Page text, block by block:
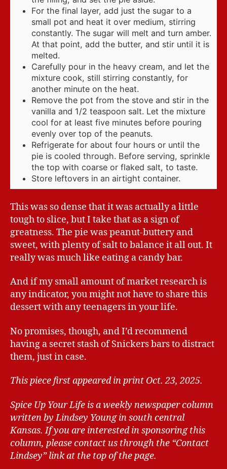
For the final layer, add just the sugar to a
small pot and heat it over medium, stirring
constantly. The sugar will melt and turn amber.
At that point, add the butter, and stir until it is
melted.
Carefully pour in the heavy cream, and let the
mixture cook, still stirring constantly, for
another minute on the heat.
Remove the pot from the stove and stir in the
vanilla and 1/2 teaspoon salt. Let the mixture
cool for at least five minutes before pouring
evenly over top of the peanuts.
Refrigerate for about four hours or until the
pie is cooled through. Before serving, sprinkle
the top with coarse or flaked salt, to taste.
Store leftovers in an airtight container.
This was so dense that it was actually a little
tough to slice, but I take that as a sign of
greatness. The pie was peanut-buttery and
sweet, with plenty of salt to balance it all out. It
really was much like eating a candy bar.
And if my small amount of market research is
any indicator, you might not have to share this
dessert with any teenagers in your life.
No promises, though, and I’d recommend
having a secret stash of Snickers bars to distract
them, just in case.
This piece first appeared in print Oct. 23, 2025.
Spice Up Your Life is a weekly newspaper column
written by Lindsey Young in south central
Kansas. If you are interested in sponsoring this
column, please contact us through the “Contact
Lindsey” link at the top of the page.